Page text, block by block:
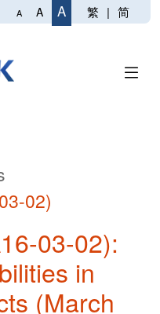
A A A 繁 | 简
02)
03-02):
in
(March